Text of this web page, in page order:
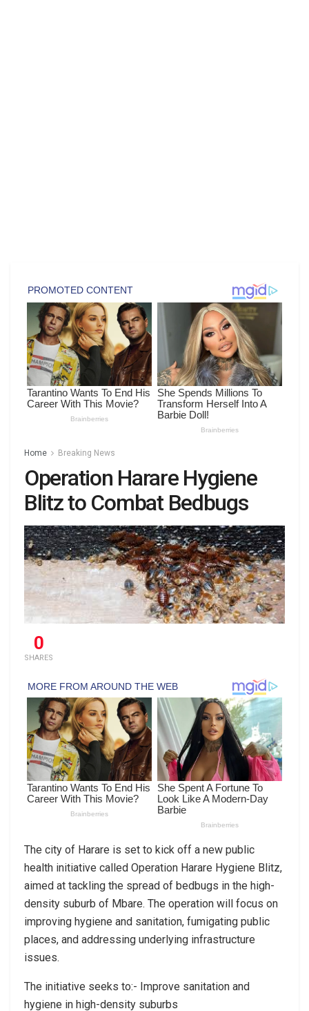
Home Breaking News
Operation Harare Hygiene
Blitz to Combat Bedbugs
0
SHARES
The city of Harare is set to kick off a new public
health initiative called Operation Harare Hygiene Blitz,
aimed at tackling the spread of bedbugs in the high-
density suburb of Mbare. The operation will focus on
improving hygiene and sanitation, fumigating public
places, and addressing underlying infrastructure
issues.
The initiative seeks to:- Improve sanitation and
hygiene in high-density suburbs